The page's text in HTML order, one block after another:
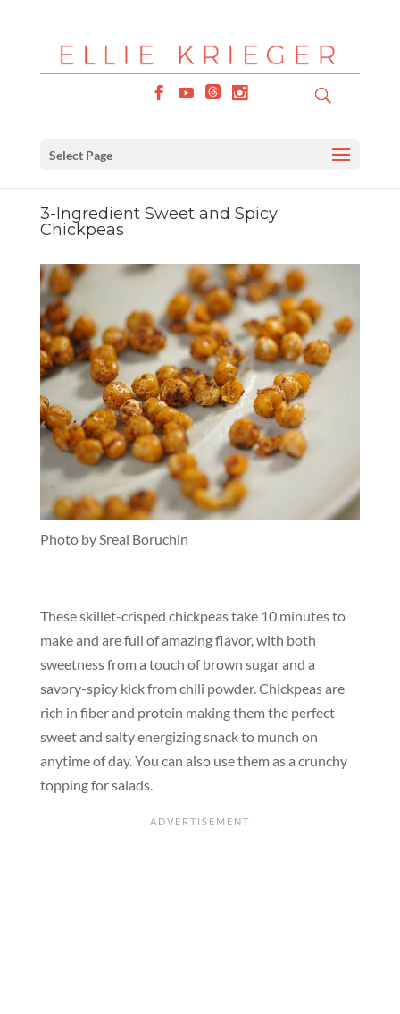
Select Page
3-Ingredient Sweet and Spicy
Chickpeas
Photo by Sreal Boruchin
These skillet-crisped chickpeas take 10 minutes to
make and are full of amazing flavor, with both
sweetness from a touch of brown sugar and a
savory-spicy kick from chili powder. Chickpeas are
rich in fiber and protein making them the perfect
sweet and salty energizing snack to munch on
anytime of day. You can also use them as a crunchy
topping for salads.